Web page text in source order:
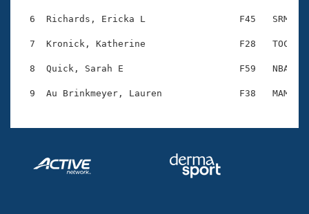
Club Central
Volunteer Central
Adult Learn-To-Swim Central
6  Richards, Ericka L                 F45   SRM
7  Kronick, Katherine                 F28   TOC
8  Quick, Sarah E                     F59   NBA